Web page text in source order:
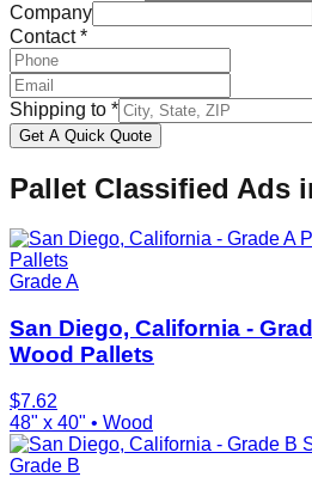
Company
Contact*
Shipping to *
Get A Quick Quote
Pallet Classified Ads
Grade A
San Diego, California -
Wood Pallets
$7.62
48" x 40" • Wood
Grade B